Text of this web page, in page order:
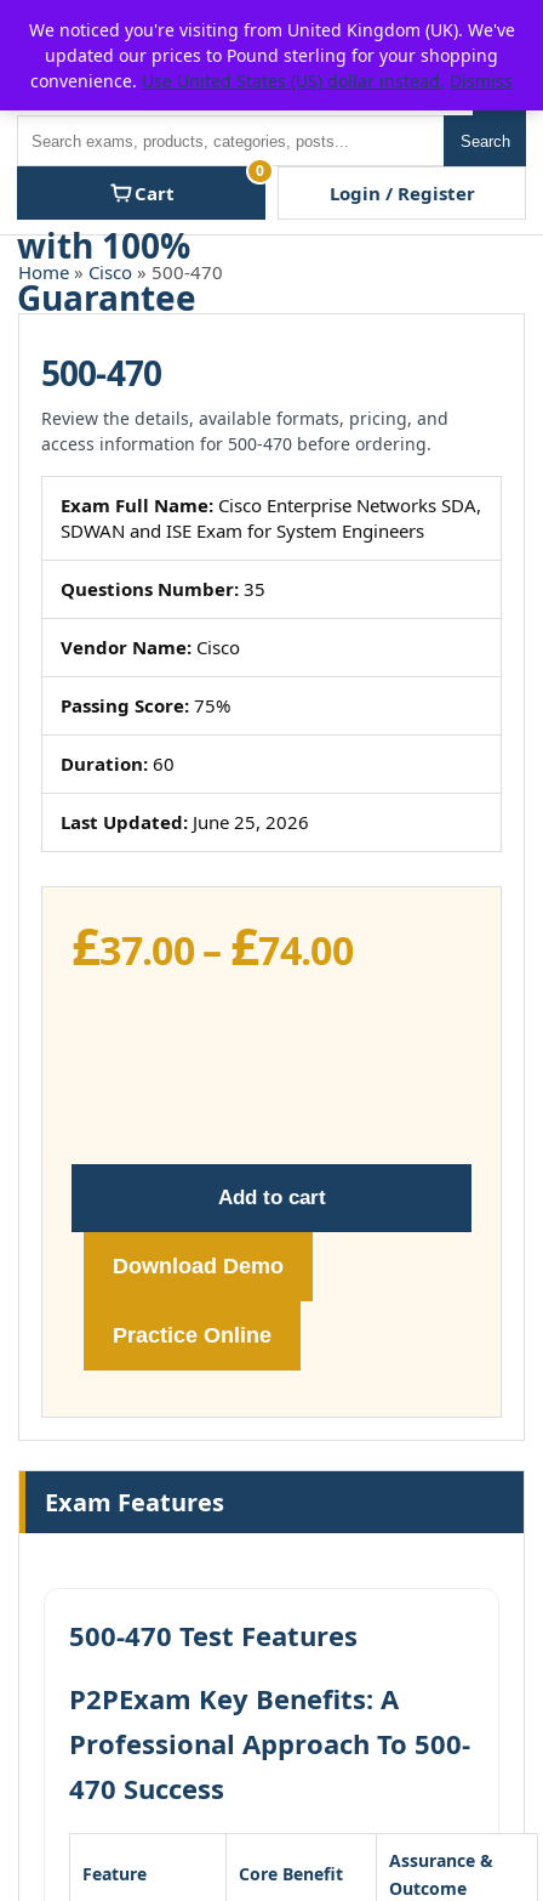
content
P2POFF
Search
Cart
0
Login / Register
Home » Cisco » 500-470
500-470
Review the details, available formats, pricing, and
access information for 500-470 before ordering.
Exam Full Name: Cisco Enterprise Networks SDA,
SDWAN and ISE Exam for System Engineers
Questions Number: 35
Vendor Name: Cisco
Passing Score: 75%
Duration: 60
Last Updated: June 25, 2026
£37.00– £74.00Price
Add to cart
Download Demo
Practice Online
Exam Features
500-470 Test Features
P2PExam Key Benefits: A
Professional Approach To 500-
470 Success
Feature Core Benefit
Assurance &
Outcome
We noticed you're visiting from United Kingdom (UK). We've
updated our prices to Pound sterling for your shopping
convenience. Use United States (US) dollar instead. Dismiss